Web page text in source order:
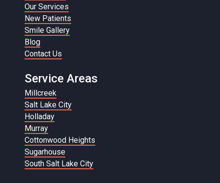
Our Services
New Patients
Smile Gallery
Blog
Contact Us
Service Areas
Millcreek
Salt Lake City
Holladay
Murray
Cottonwood Heights
Sugarhouse
South Salt Lake City